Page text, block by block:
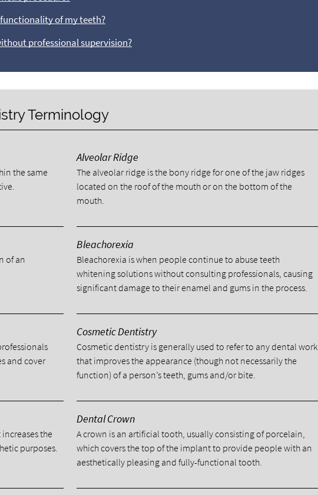
of my teeth?
professional supervision?
Terminology
the same
Alveolar Ridge
The alveolar ridge is the bony ridge for one of the jaw ridges
located on the roof of the mouth or on the bottom of the
mouth.
of an
Bleachorexia
Bleachorexia is when people continue to abuse teeth
whitening solutions without consulting professionals, causing
significant damage to their enamel and gums in the process.
and cover
Cosmetic Dentistry
Cosmetic dentistry is generally used to refer to any dental work
that improves the appearance (though not necessarily the
function) of a person’s teeth, gums and/or bite.
the
purposes.
Dental Crown
A crown is an artificial tooth, usually consisting of porcelain,
which covers the top of the implant to provide people with an
aesthetically pleasing and fully-functional tooth.